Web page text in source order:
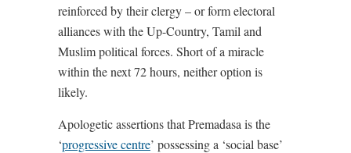
reinforced by their clergy – or form electoral
alliances with the Up-Country, Tamil and
Muslim political forces. Short of a miracle
within the next 72 hours, neither option is
likely.
Apologetic assertions that Premadasa is the
‘progressive centre’ possessing a ‘social base’